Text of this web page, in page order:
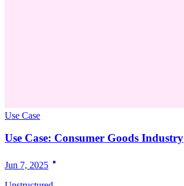
Use Case
Use Case: Consumer Goods Industry
Jun 7, 2025